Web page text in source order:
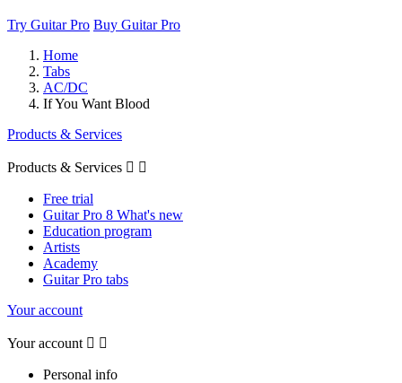
Try Guitar Pro Buy Guitar Pro
Home
Tabs
AC/DC
If You Want Blood
Products & Services
Products & Services  
Free trial
Guitar Pro 8 What's new
Education program
Artists
Academy
Guitar Pro tabs
Your account
Your account  
Personal info